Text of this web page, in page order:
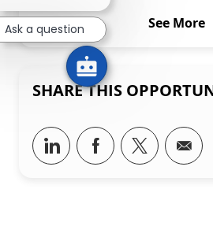
See More
SHARE THIS
Share via LinkedIn
Share viaShare
Ask a question